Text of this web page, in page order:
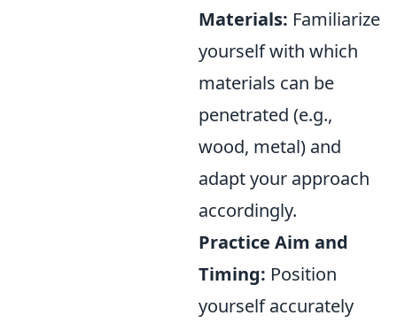
Materials: Familiarize
yourself with which
materials can be
penetrated (e.g.,
wood, metal) and
adapt your approach
accordingly.
Practice Aim and
Timing: Position
yourself accurately